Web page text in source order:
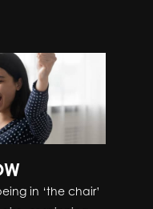
in ‘the chair’